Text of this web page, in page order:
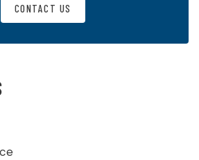
CONTACT US